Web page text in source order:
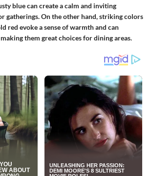
blue can create a calm and inviting
gatherings. On the other hand, striking colors
red evoke a sense of warmth and can
them great choices for dining areas.